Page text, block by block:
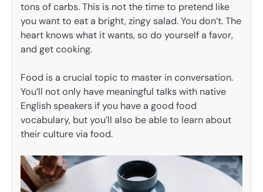
tons of carbs. This is not the time to pretend like
you want to eat a bright, zingy salad. You don’t. The
heart knows what it wants, so do yourself a favor,
and get cooking.
Food is a crucial topic to master in conversation.
You’ll not only have meaningful talks with native
English speakers if you have a good food
vocabulary, but you’ll also be able to learn about
their culture via food.